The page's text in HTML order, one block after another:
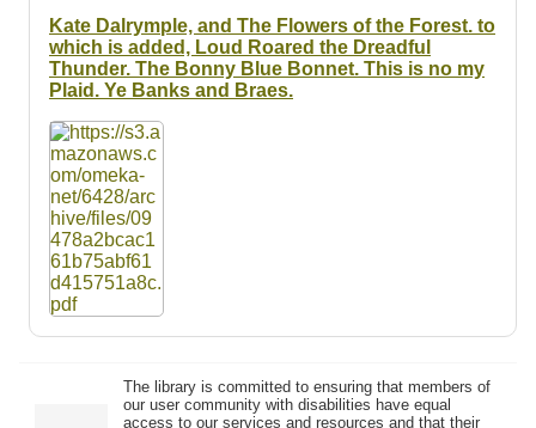
Kate Dalrymple, and The Flowers of the Forest. to
which is added, Loud Roared the Dreadful
Thunder. The Bonny Blue Bonnet. This is no my
Plaid. Ye Banks and Braes.
The library is committed to ensuring that members of
our user community with disabilities have equal
access to our services and resources and that their